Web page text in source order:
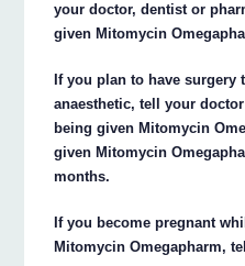
your doctor, dentist or
given Mitomycin
If you plan to have surgery
anaesthetic, tell your
being given Mitomycin
given Mitomycin
months.
If you become pregnant
Mitomycin Omegapharm,